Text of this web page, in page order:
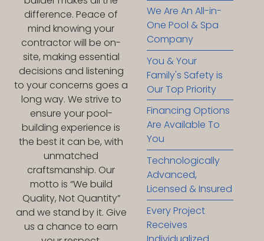
difference. Peace of
mind knowing your
contractor will be on-
site, making essential
decisions and listening
to your concerns goes a
long way. We strive to
ensure your pool-
building experience is
the best it can be, with
unmatched
craftsmanship. Our
motto is “We build
Quality, Not Quantity”
and we stand by it. Give
us a chance to earn
We Are An All-in-
One Pool & Spa
Company
You & Your
Family's Safety is
Our Top Priority
Financing Options
Are Available To
You
Technologically
Advanced,
Licensed & Insured
Every Project
Receives